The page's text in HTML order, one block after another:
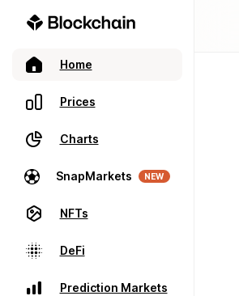
Home
Prices
Charts
SnapMarkets NEW
NFTs
DeFi
Prediction Markets